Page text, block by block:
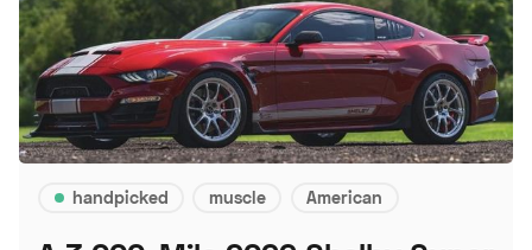
handpicked muscle American